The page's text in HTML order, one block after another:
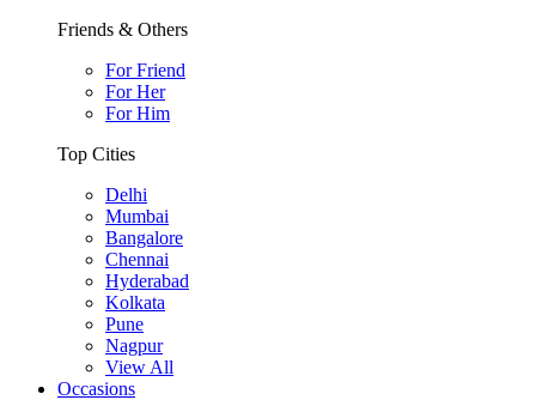
Friends & Others
For Friend
For Her
For Him
Top Cities
Delhi
Mumbai
Bangalore
Chennai
Hyderabad
Kolkata
Pune
Nagpur
View All
Occasions